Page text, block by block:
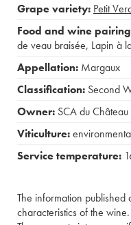
Grape variety: Petit
Food and wine
de veau braisée, Lapin à
Appellation: Margaux
Classification: Second
Owner: SCA du
Viticulture:
Service temperature:
The information
characteristics of the wine.